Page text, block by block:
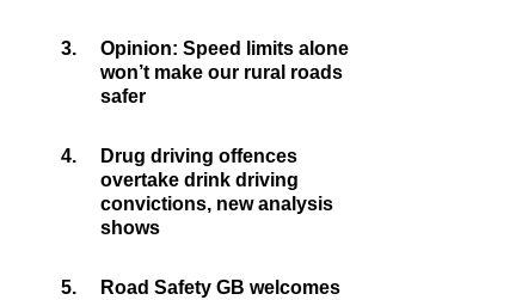
3.
Opinion: Speed limits alone
won’t make our rural roads
safer
4.
Drug driving offences
overtake drink driving
convictions, new analysis
shows
5.
Road Safety GB welcomes